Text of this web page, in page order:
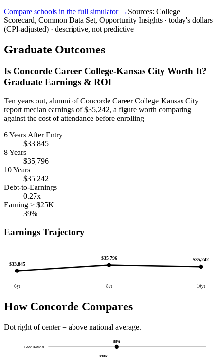
Compare schools in the full simulator → Sources: College
Scorecard, Common Data Set, Opportunity Insights · today's dollars
(CPI-adjusted) · descriptive, not predictive
Graduate Outcomes
Is Concorde Career College-Kansas City Worth It?
Graduate Earnings & ROI
Ten years out, alumni of Concorde Career College-Kansas City
report median earnings of $35,242, a figure worth comparing
against the cost of attendance before enrolling.
6 Years After Entry
$33,845
8 Years
$35,796
10 Years
$35,242
Debt-to-Earnings
0.27x
Earning > $25K
39%
Earnings Trajectory
$33,845
6yr
$35,796
8yr
$35,242
10yr
How Concorde Compares
Dot right of center = above national average.
Graduation
55%